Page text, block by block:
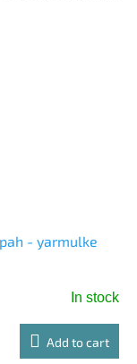
- yarmulke
In stock
Add to cart